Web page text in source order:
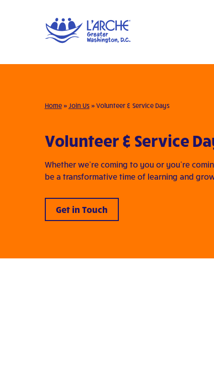
Home» Join Us»Volunteer & Service Days
Volunteer & Service
Whether we’re coming to you or you’re
be a transformative time of learning and
Get in Touch